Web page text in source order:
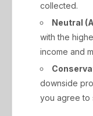
collected.
Neutral
with the
income and
downside
you agree to